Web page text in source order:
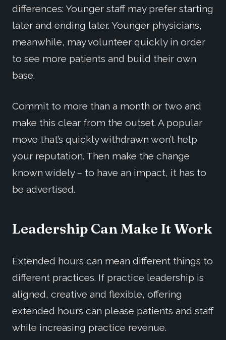
differences: Younger staff may prefer starting
later and ending later. Younger physicians,
meanwhile, may volunteer quickly in order
to see more patients and build their own
base.
Commit to more than a month or two and
make this clear from the outset. A popular
move that’s quickly withdrawn won’t help
your reputation. Then make the change
known widely – to have an impact, it has to
be advertised.
Leadership Can Make It Work
Extended hours can mean different things to
different practices. If practice leadership is
aligned, creative and flexible, offering
extended hours can please patients and staff
while increasing practice revenue.